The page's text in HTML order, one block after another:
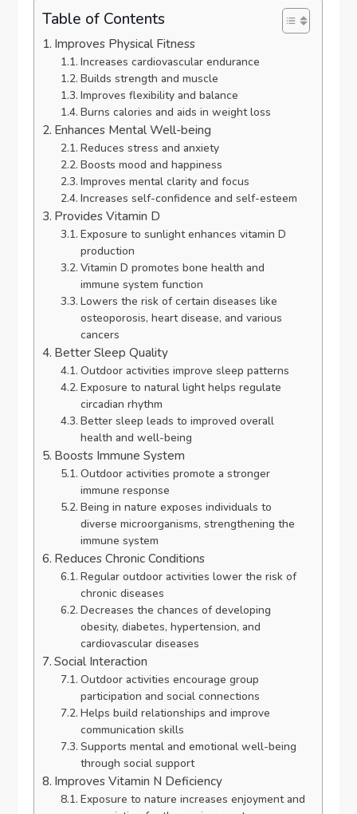
Table of Contents
Improves Physical Fitness
Increases cardiovascular endurance
Builds strength and muscle
Improves flexibility and balance
Burns calories and aids in weight loss
Enhances Mental Well-being
Reduces stress and anxiety
Boosts mood and happiness
Improves mental clarity and focus
Increases self-confidence and self-esteem
Provides Vitamin D
Exposure to sunlight enhances vitamin D
production
Vitamin D promotes bone health and
immune system function
Lowers the risk of certain diseases like
osteoporosis, heart disease, and various
cancers
Better Sleep Quality
Outdoor activities improve sleep patterns
Exposure to natural light helps regulate
circadian rhythm
Better sleep leads to improved overall
health and well-being
Boosts Immune System
Outdoor activities promote a stronger
immune response
Being in nature exposes individuals to
diverse microorganisms, strengthening the
immune system
Reduces Chronic Conditions
Regular outdoor activities lower the risk of
chronic diseases
Decreases the chances of developing
obesity, diabetes, hypertension, and
cardiovascular diseases
Social Interaction
Outdoor activities encourage group
participation and social connections
Helps build relationships and improve
communication skills
Supports mental and emotional well-being
through social support
Improves Vitamin N Deficiency
Exposure to nature increases enjoyment and